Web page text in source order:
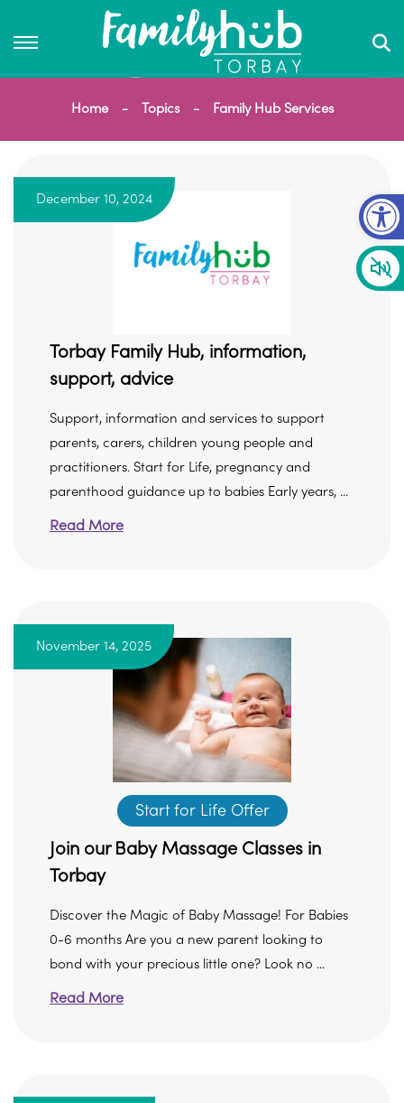
Home Topics Family Hub Services
December 10, 2024
Torbay Family Hub, information,
support, advice
Support, information and services to support
parents, carers, children young people and
practitioners. Start for Life, pregnancy and
parenthood guidance up to babies Early years, ...
Read More
November 14, 2025
Start for Life Offer
Join our Baby Massage Classes in
Torbay
Discover the Magic of Baby Massage! For Babies
0-6 months Are you a new parent looking to
bond with your precious little one? Look no ...
Read More